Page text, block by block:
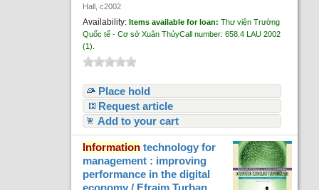
Z39.50 Search
Hall, c2002
Availability:Items available for loan:Thư viện Trường
Quốc tế - Cơ sở Xuân ThủyCall number:658.4 LAU 2002
(1).
Place hold
Request article
Add to your cart
Information technology for
management : improving
performance in the digital
economy / Efraim Turban,